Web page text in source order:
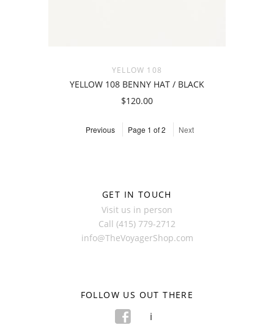
YELLOW 108
YELLOW 108 BENNY HAT / BLACK
$120.00
Previous Page 1 of 2 Next
GET IN TOUCH
Visit us in person
Call (415) 779-2712
info@TheVoyagerShop.com
FOLLOW US OUT THERE
f i